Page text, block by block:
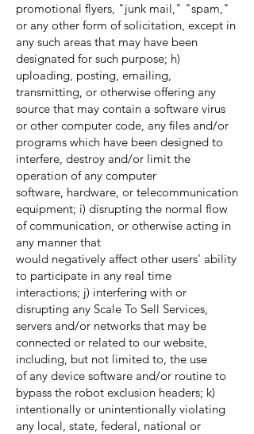
promotional flyers, "junk mail," "spam,"
or any other form of solicitation, except in
any such areas that may have been
designated for such purpose; h)
uploading, posting, emailing,
transmitting, or otherwise offering any
source that may contain a software virus
or other computer code, any files and/or
programs which have been designed to
interfere, destroy and/or limit the
operation of any computer
software, hardware, or telecommunication
equipment; i) disrupting the normal flow
of communication, or otherwise acting in
any manner that
would negatively affect other users' ability
to participate in any real time
interactions; j) interfering with or
disrupting any Scale To Sell Services,
servers and/or networks that may be
connected or related to our website,
including, but not limited to, the use
of any device software and/or routine to
bypass the robot exclusion headers; k)
intentionally or unintentionally violating
any local, state, federal, national or